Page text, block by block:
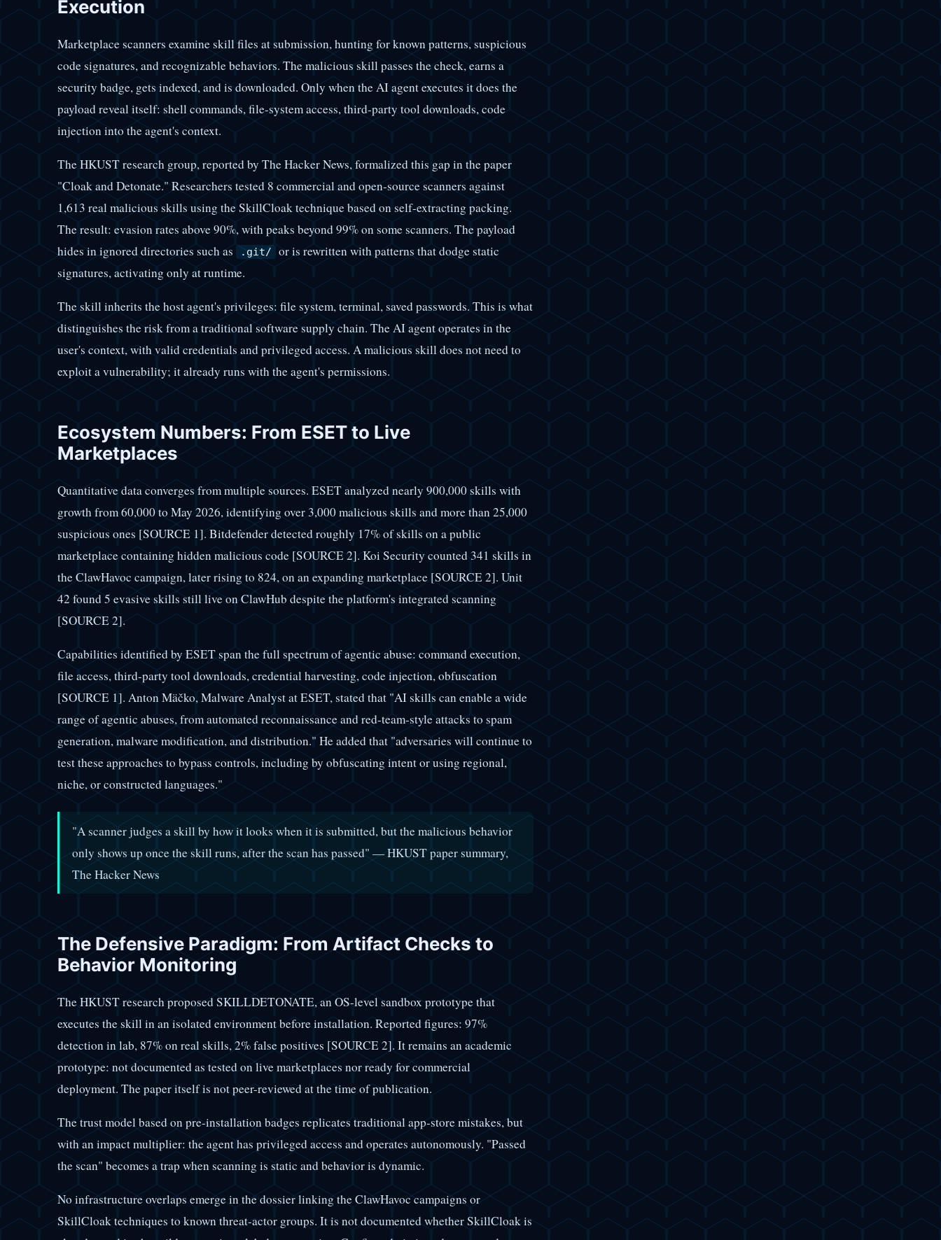
Execution
Marketplace scanners examine skill files at submission, hunting for known patterns, suspicious
code signatures, and recognizable behaviors. The malicious skill passes the check, earns a
security badge, gets indexed, and is downloaded. Only when the AI agent executes it does the
payload reveal itself: shell commands, file-system access, third-party tool downloads, code
injection into the agent's context.
The HKUST research group, reported by The Hacker News, formalized this gap in the paper
"Cloak and Detonate." Researchers tested 8 commercial and open-source scanners against
1,613 real malicious skills using the SkillCloak technique based on self-extracting packing.
The result: evasion rates above 90%, with peaks beyond 99% on some scanners. The payload
hides in ignored directories such as
.git/ or is rewritten with patterns that dodge static
signatures, activating only at runtime.
The skill inherits the host agent's privileges: file system, terminal, saved passwords. This is what
distinguishes the risk from a traditional software supply chain. The AI agent operates in the
user's context, with valid credentials and privileged access. A malicious skill does not need to
exploit a vulnerability; it already runs with the agent's permissions.
Ecosystem Numbers: From ESET to Live
Marketplaces
Quantitative data converges from multiple sources. ESET analyzed nearly 900,000 skills with
growth from 60,000 to May 2026, identifying over 3,000 malicious skills and more than 25,000
suspicious ones [SOURCE 1]. Bitdefender detected roughly 17% of skills on a public
marketplace containing hidden malicious code [SOURCE 2]. Koi Security counted 341 skills in
the ClawHavoc campaign, later rising to 824, on an expanding marketplace [SOURCE 2]. Unit
42 found 5 evasive skills still live on ClawHub despite the platform's integrated scanning
[SOURCE 2].
Capabilities identified by ESET span the full spectrum of agentic abuse: command execution,
file access, third-party tool downloads, credential harvesting, code injection, obfuscation
[SOURCE 1]. Anton Mäčko, Malware Analyst at ESET, stated that "AI skills can enable a wide
range of agentic abuses, from automated reconnaissance and red-team-style attacks to spam
generation, malware modification, and distribution." He added that "adversaries will continue to
test these approaches to bypass controls, including by obfuscating intent or using regional,
niche, or constructed languages."
"A scanner judges a skill by how it looks when it is submitted, but the malicious behavior
only shows up once the skill runs, after the scan has passed" — HKUST paper summary,
The Hacker News
The Defensive Paradigm: From Artifact Checks to
Behavior Monitoring
The HKUST research proposed SKILLDETONATE, an OS-level sandbox prototype that
executes the skill in an isolated environment before installation. Reported figures: 97%
detection in lab, 87% on real skills, 2% false positives [SOURCE 2]. It remains an academic
prototype: not documented as tested on live marketplaces nor ready for commercial
deployment. The paper itself is not peer-reviewed at the time of publication.
The trust model based on pre-installation badges replicates traditional app-store mistakes, but
with an impact multiplier: the agent has privileged access and operates autonomously. "Passed
the scan" becomes a trap when scanning is static and behavior is dynamic.
No infrastructure overlaps emerge in the dossier linking the ClawHavoc campaigns or
SkillCloak techniques to known threat-actor groups. It is not documented whether SkillCloak is